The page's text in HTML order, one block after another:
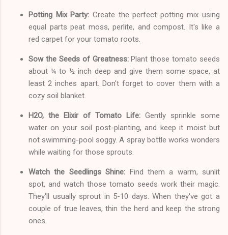
Potting Mix Party: Create the perfect potting mix using
equal parts peat moss, perlite, and compost. It's like a
red carpet for your tomato roots.
Sow the Seeds of Greatness:Plant those tomato seeds
about ¼ to ½ inch deep and give them some space, at
least 2 inches apart. Don't forget to cover them with a
cozy soil blanket.
H2O, the Elixir of Tomato Life: Gently sprinkle some
water on your soil post-planting, and keep it moist but
not swimming-pool soggy. A spray bottle works wonders
while waiting for those sprouts.
Watch the Seedlings Shine: Find them a warm, sunlit
spot, and watch those tomato seeds work their magic.
They'll usually sprout in 5-10 days. When they've got a
couple of true leaves, thin the herd and keep the strong
ones.